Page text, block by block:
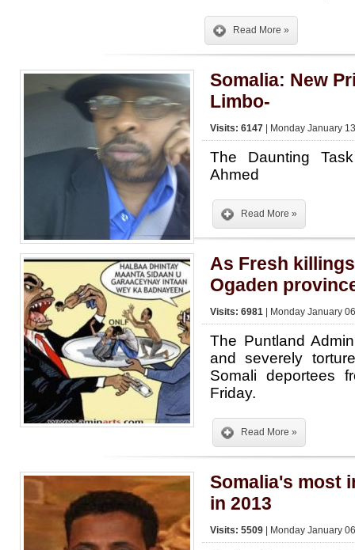
Read More »
Somalia: New
Limbo-
Visits: 6147 | Monday January
The Daunting
Ahmed
Read More »
As Fresh
Ogaden
Visits: 6981 | Monday January
The Puntland
and severely
Somali deportees
Friday.
Read More »
Somalia's most
in 2013
Visits: 5509 | Monday January